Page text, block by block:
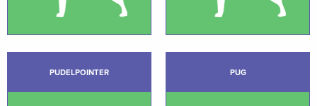
PUDELPOINTER PUG